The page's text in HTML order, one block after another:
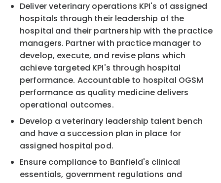
Deliver veterinary operations KPI's of assigned
hospitals through their leadership of the
hospital and their partnership with the practice
managers. Partner with practice manager to
develop, execute, and revise plans which
achieve targeted KPI's through hospital
performance. Accountable to hospital OGSM
performance as quality medicine delivers
operational outcomes.
Develop a veterinary leadership talent bench
and have a succession plan in place for
assigned hospital pod.
Ensure compliance to Banfield's clinical
essentials, government regulations and